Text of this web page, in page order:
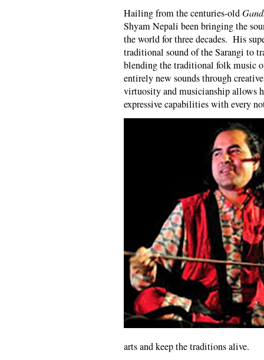
Hailing from the centuries-old
Shyam Nepali been bringing the
the world for three decades. His
traditional sound of the Sarangi to
blending the traditional folk music
entirely new sounds through
virtuosity and musicianship allows
expressive capabilities with every
arts and keep the traditions alive.